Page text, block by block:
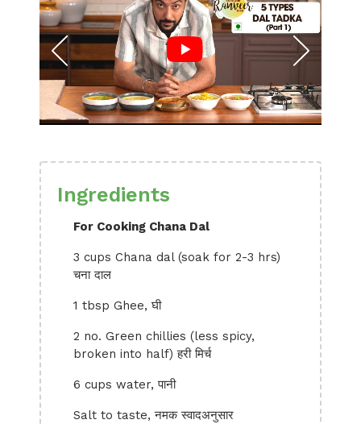
Ingredients
For Cooking Chana Dal
3 cups Chana dal (soak for 2-3 hrs)
चना दाल
1 tbsp Ghee, घी
2 no. Green chillies (less spicy,
broken into half) हरी मिर्च
6 cups water, पानी
Salt to taste, नमक स्वादअनुसार